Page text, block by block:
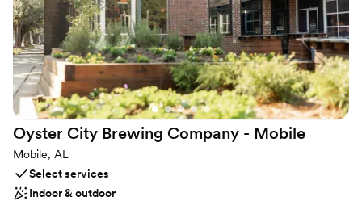
Has onsite accommodations
Feels like a getaway
Venue considerations
Large venue, not ideal for small guest lists
Dance floor not included
No in-house lighting and sound packages available
Oyster City Brewing Company - Mobile
Mobile, AL
Select services
Indoor & outdoor